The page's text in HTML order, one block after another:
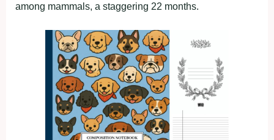
among mammals, a staggering 22 months.